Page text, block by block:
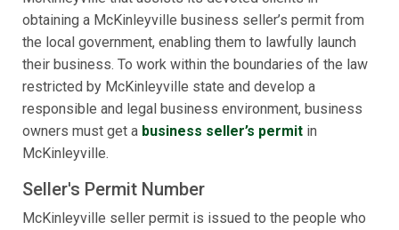
obtaining a McKinleyville business seller’s permit from
the local government, enabling them to lawfully launch
their business. To work within the boundaries of the law
restricted by McKinleyville state and develop a
responsible and legal business environment, business
owners must get a business seller’s permit in
McKinleyville.
Seller's Permit Number
McKinleyville seller permit is issued to the people who